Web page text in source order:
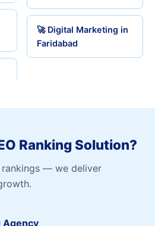
🚀 Digital Marketing in
Faridabad
Ranking Solution?
— we deliver
Agency